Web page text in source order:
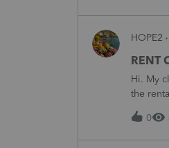
HOPE2
RENT
Hi. My
the
0